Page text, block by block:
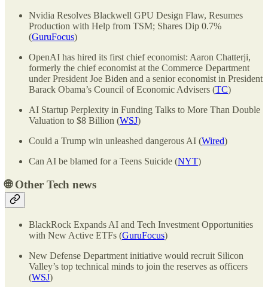
Nvidia Resolves Blackwell GPU Design Flaw, Resumes
Production with Help from TSM; Shares Dip 0.7%
(GuruFocus)
OpenAI has hired its first chief economist: Aaron Chatterji,
formerly the chief economist at the Commerce Department
under President Joe Biden and a senior economist in President
Barack Obama’s Council of Economic Advisers (TC)
AI Startup Perplexity in Funding Talks to More Than Double
Valuation to $8 Billion (WSJ)
Could a Trump win unleashed dangerous AI (Wired)
Can AI be blamed for a Teens Suicide (NYT)
🌐Other Tech news
BlackRock Expands AI and Tech Investment Opportunities
with New Active ETFs (GuruFocus)
New Defense Department initiative would recruit Silicon
Valley’s top technical minds to join the reserves as officers
(WSJ)